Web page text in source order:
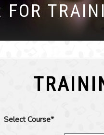
FOR
Select Course*